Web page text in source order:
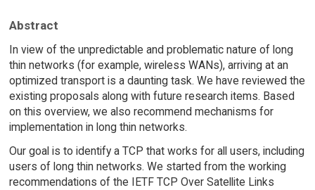
Abstract
In view of the unpredictable and problematic nature of long
thin networks (for example, wireless WANs), arriving at an
optimized transport is a daunting task. We have reviewed the
existing proposals along with future research items. Based
on this overview, we also recommend mechanisms for
implementation in long thin networks.
Our goal is to identify a TCP that works for all users, including
users of long thin networks. We started from the working
recommendations of the IETF TCP Over Satellite Links